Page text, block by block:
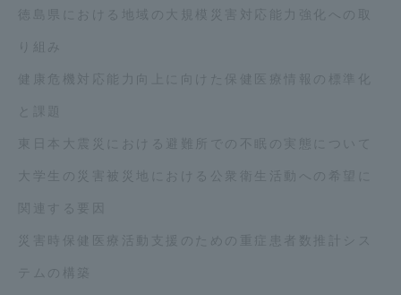
徳島県における地域の大規模災害対応能力強化への取
健康危機対応能力向上に向けた保健医療情報の標準化
東日本大震災における避難所での不眠の実態について
大学生の災害被災地における公衆衛生活動への希望に
関連する要因
災害時保健医療活動支援のための重症患者数推計シス
テムの構築